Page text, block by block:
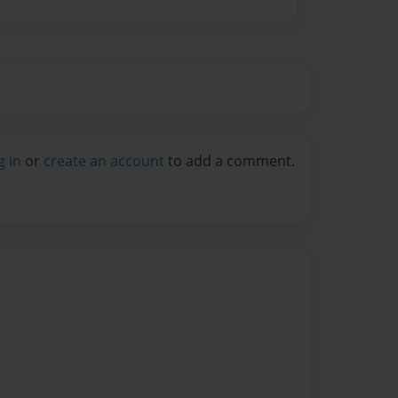
in or create an account to add a comment.